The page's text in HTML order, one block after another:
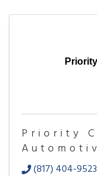
Priority
(817) 404-9523